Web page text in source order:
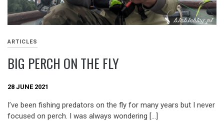
ARTICLES
BIG PERCH ON THE FLY
28 JUNE 2021
I’ve been fishing predators on the fly for many years but I never
focused on perch. I was always wondering […]